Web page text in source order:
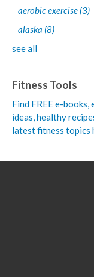
aerobic exercise (3)
alaska (8)
see all
Fitness Tools
Find FREE e-books,
ideas, healthy
latest fitness topics